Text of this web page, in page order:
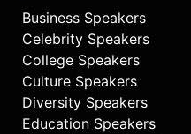
Business Speakers
Celebrity Speakers
College Speakers
Culture Speakers
Diversity Speakers
Education Speakers